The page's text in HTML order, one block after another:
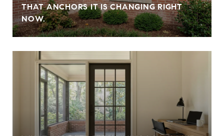
THAT ANCHORS IT IS CHANGING RIGHT
NOW.